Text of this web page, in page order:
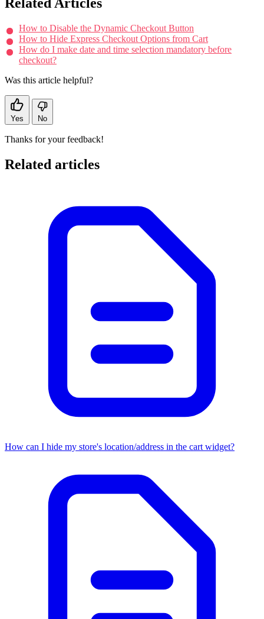
How to Disable the Dynamic Checkout Button
How to Hide Express Checkout Options from Cart
How do I make date and time selection mandatory before
checkout?
Was this article helpful?
Yes No
Thanks for your feedback!
Related articles
How can I hide my store's location/address in the cart widget?